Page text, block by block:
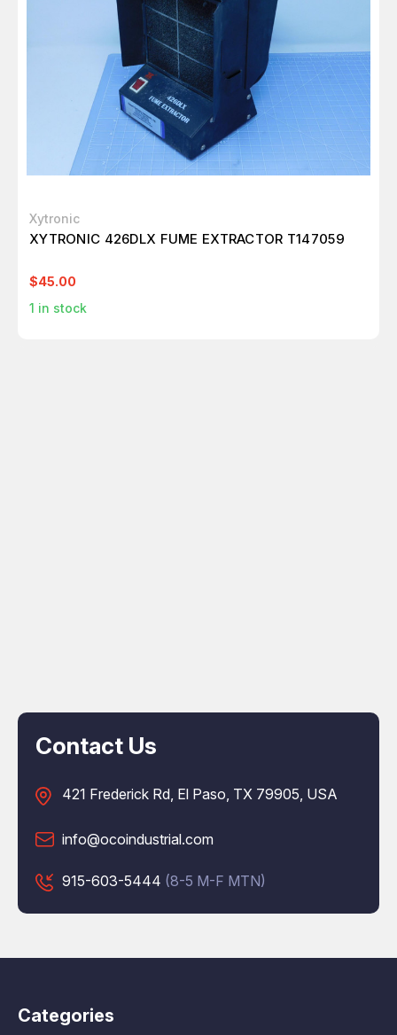
Xytronic
XYTRONIC 426DLX FUME EXTRACTOR T147059
$45.00
1 in stock
Contact Us
421 Frederick Rd, El Paso, TX 79905, USA
info@ocoindustrial.com
915-603-5444 (8-5 M-F MTN)
Categories